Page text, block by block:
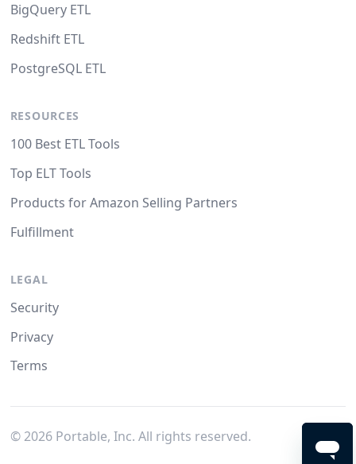
BigQuery ETL
Redshift ETL
PostgreSQL ETL
RESOURCES
100 Best ETL Tools
Top ELT Tools
Products for Amazon Selling Partners
Fulfillment
LEGAL
Security
Privacy
Terms
© 2026Portable, Inc. All rights reserved.